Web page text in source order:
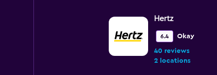
Hertz
6.4 Okay
40 reviews
2 locations